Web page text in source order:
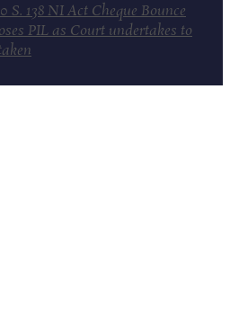
S. 138 NI Act Cheque Bounce
PIL as Court undertakes to